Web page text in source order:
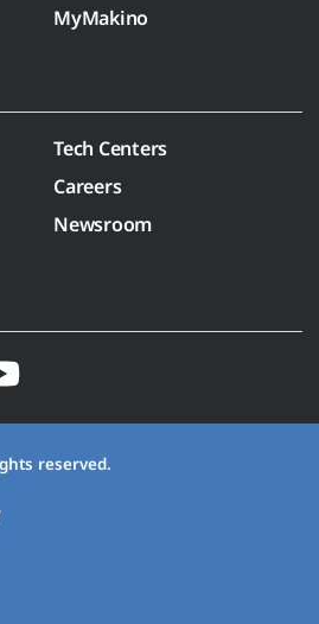
MyMakino
Tech Centers
Careers
Newsroom
reserved.